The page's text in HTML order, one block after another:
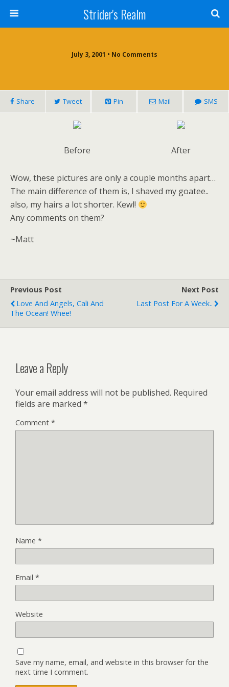
Strider's Realm
July 3, 2001 • No Comments
Share Tweet Pin Mail SMS
Before After
Wow, these pictures are only a couple months apart…
The main difference of them is, I shaved my goatee..
also, my hairs a lot shorter. Kewl!
Any comments on them?
~Matt
Previous Post
Love And Angels, Cali And
The Ocean! Whee!
Next Post
Last Post For A Week..
Leave a Reply
Your email address will not be published. Required
fields are marked *
Comment *
Name *
Email *
Website
Save my name, email, and website in this browser for the
next time I comment.